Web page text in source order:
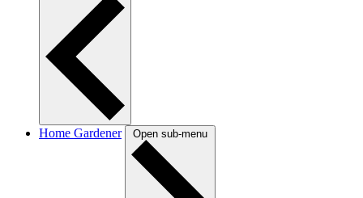
Home Gardener Open sub-menu